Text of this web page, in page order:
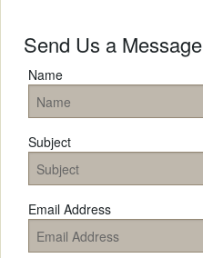
Send Us a Message
Name
Subject
Email Address